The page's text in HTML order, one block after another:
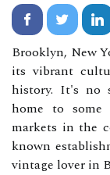
Brooklyn, New
its vibrant
history. It's no
home to
markets in the
known
vintage lover in